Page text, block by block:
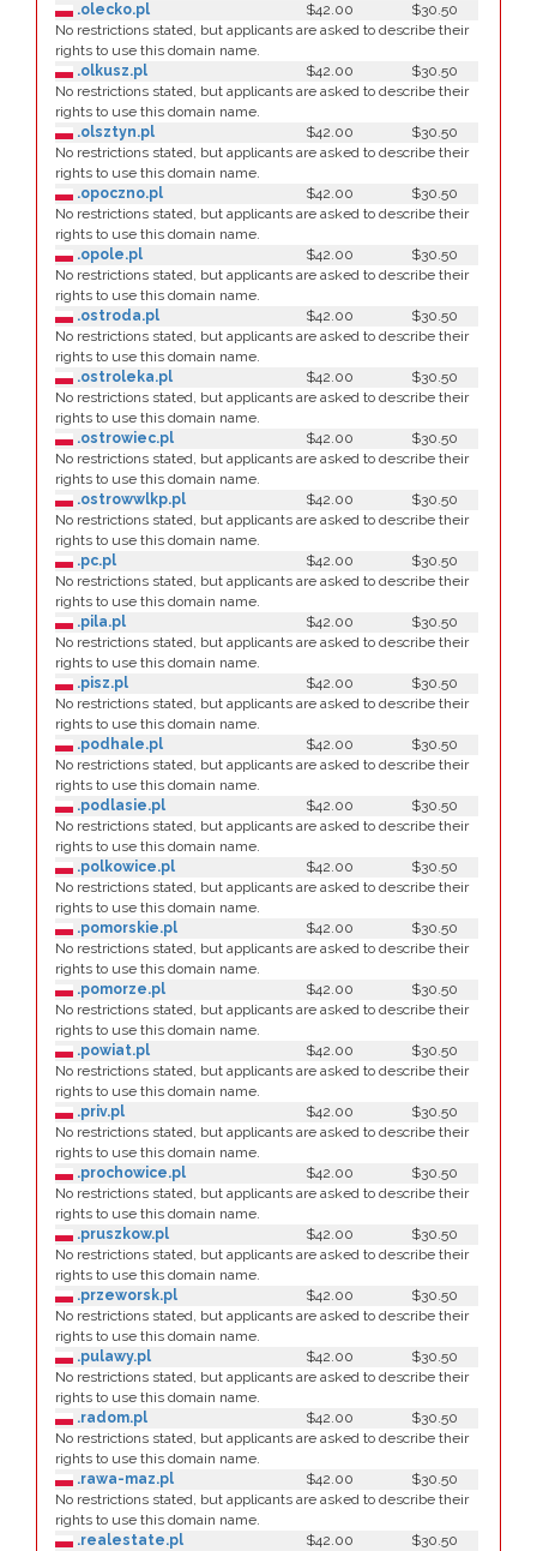
.olecko.pl
$42.00
$30.50
No restrictions stated, but applicants are asked to describe their
rights to use this domain name.
.olkusz.pl
$42.00
$30.50
No restrictions stated, but applicants are asked to describe their
rights to use this domain name.
.olsztyn.pl
$42.00
$30.50
No restrictions stated, but applicants are asked to describe their
rights to use this domain name.
.opoczno.pl
$42.00
$30.50
No restrictions stated, but applicants are asked to describe their
rights to use this domain name.
.opole.pl
$42.00
$30.50
No restrictions stated, but applicants are asked to describe their
rights to use this domain name.
.ostroda.pl
$42.00
$30.50
No restrictions stated, but applicants are asked to describe their
rights to use this domain name.
.ostroleka.pl
$42.00
$30.50
No restrictions stated, but applicants are asked to describe their
rights to use this domain name.
.ostrowiec.pl
$42.00
$30.50
No restrictions stated, but applicants are asked to describe their
rights to use this domain name.
.ostrowwlkp.pl
$42.00
$30.50
No restrictions stated, but applicants are asked to describe their
rights to use this domain name.
.pc.pl
$42.00
$30.50
No restrictions stated, but applicants are asked to describe their
rights to use this domain name.
.pila.pl
$42.00
$30.50
No restrictions stated, but applicants are asked to describe their
rights to use this domain name.
.pisz.pl
$42.00
$30.50
No restrictions stated, but applicants are asked to describe their
rights to use this domain name.
.podhale.pl
$42.00
$30.50
No restrictions stated, but applicants are asked to describe their
rights to use this domain name.
.podlasie.pl
$42.00
$30.50
No restrictions stated, but applicants are asked to describe their
rights to use this domain name.
.polkowice.pl
$42.00
$30.50
No restrictions stated, but applicants are asked to describe their
rights to use this domain name.
.pomorskie.pl
$42.00
$30.50
No restrictions stated, but applicants are asked to describe their
rights to use this domain name.
.pomorze.pl
$42.00
$30.50
No restrictions stated, but applicants are asked to describe their
rights to use this domain name.
.powiat.pl
$42.00
$30.50
No restrictions stated, but applicants are asked to describe their
rights to use this domain name.
.priv.pl
$42.00
$30.50
No restrictions stated, but applicants are asked to describe their
rights to use this domain name.
.prochowice.pl
$42.00
$30.50
No restrictions stated, but applicants are asked to describe their
rights to use this domain name.
.pruszkow.pl
$42.00
$30.50
No restrictions stated, but applicants are asked to describe their
rights to use this domain name.
.przeworsk.pl
$42.00
$30.50
No restrictions stated, but applicants are asked to describe their
rights to use this domain name.
.pulawy.pl
$42.00
$30.50
No restrictions stated, but applicants are asked to describe their
rights to use this domain name.
.radom.pl
$42.00
$30.50
No restrictions stated, but applicants are asked to describe their
rights to use this domain name.
.rawa-maz.pl
$42.00
$30.50
No restrictions stated, but applicants are asked to describe their
rights to use this domain name.
.realestate.pl
$42.00
$30.50